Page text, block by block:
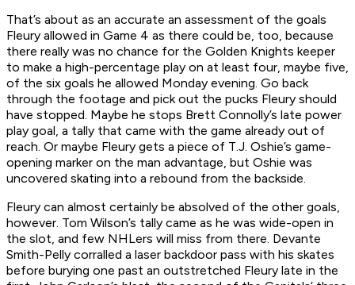
That’s about as an accurate an assessment of the goals
Fleury allowed in Game 4 as there could be, too, because
there really was no chance for the Golden Knights keeper
to make a high-percentage play on at least four, maybe five,
of the six goals he allowed Monday evening. Go back
through the footage and pick out the pucks Fleury should
have stopped. Maybe he stops Brett Connolly’s late power
play goal, a tally that came with the game already out of
reach. Or maybe Fleury gets a piece of T.J. Oshie’s game-
opening marker on the man advantage, but Oshie was
uncovered skating into a rebound from the backside.
Fleury can almost certainly be absolved of the other goals,
however. Tom Wilson’s tally came as he was wide-open in
the slot, and few NHLers will miss from there. Devante
Smith-Pelly corralled a laser backdoor pass with his skates
before burying one past an outstretched Fleury late in the